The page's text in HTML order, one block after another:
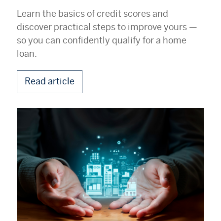
Learn the basics of credit scores and
discover practical steps to improve yours —
so you can confidently qualify for a home
loan.
Read article